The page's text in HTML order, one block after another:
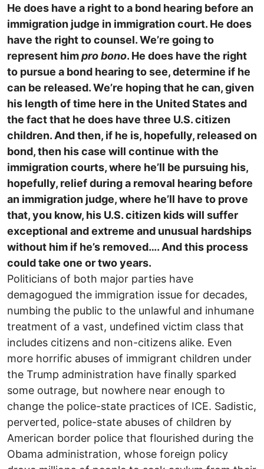
He does have a right to a bond hearing before an
immigration judge in immigration court. He does
have the right to counsel. We’re going to
represent himpro bono. He does have the right
to pursue a bond hearing to see, determine if he
can be released. We’re hoping that he can, given
his length of time here in the United States and
the fact that he does have three U.S. citizen
children. And then, if he is, hopefully, released on
bond, then his case will continue with the
immigration courts, where he’ll be pursuing his,
hopefully, relief during a removal hearing before
an immigration judge, where he’ll have to prove
that, you know, his U.S. citizen kids will suffer
exceptional and extreme and unusual hardships
without him if he’s removed…. And this process
could take one or two years.
Politicians of both major parties have
demagogued the immigration issue for decades,
numbing the public to the unlawful and inhumane
treatment of a vast, undefined victim class that
includes citizens and non-citizens alike. Even
more horrific abuses of immigrant children under
the Trump administration have finally sparked
some outrage, but nowhere near enough to
change the police-state practices of ICE. Sadistic,
perverted, police-state abuses of children by
American border police that flourished during the
Obama administration, whose foreign policy